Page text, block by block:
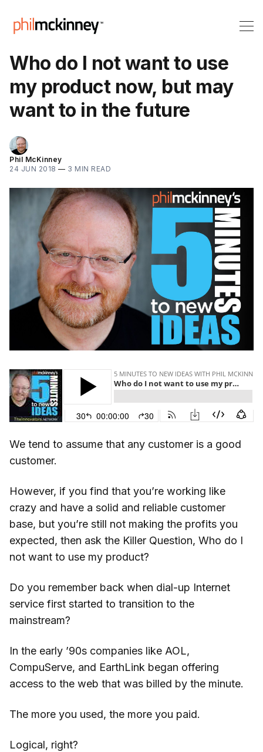
Who do I not want to use
my product now, but may
want to in the future
Phil McKinney
24 JUN 2018 — 3 MIN READ
We tend to assume that any customer is a good
customer.
However, if you find that you’re working like
crazy and have a solid and reliable customer
base, but you’re still not making the profits you
expected, then ask the Killer Question, Who do I
not want to use my product?
Do you remember back when dial-up Internet
service first started to transition to the
mainstream?
In the early ’90s companies like AOL,
CompuServe, and EarthLink began offering
access to the web that was billed by the minute.
The more you used, the more you paid.
Logical, right?